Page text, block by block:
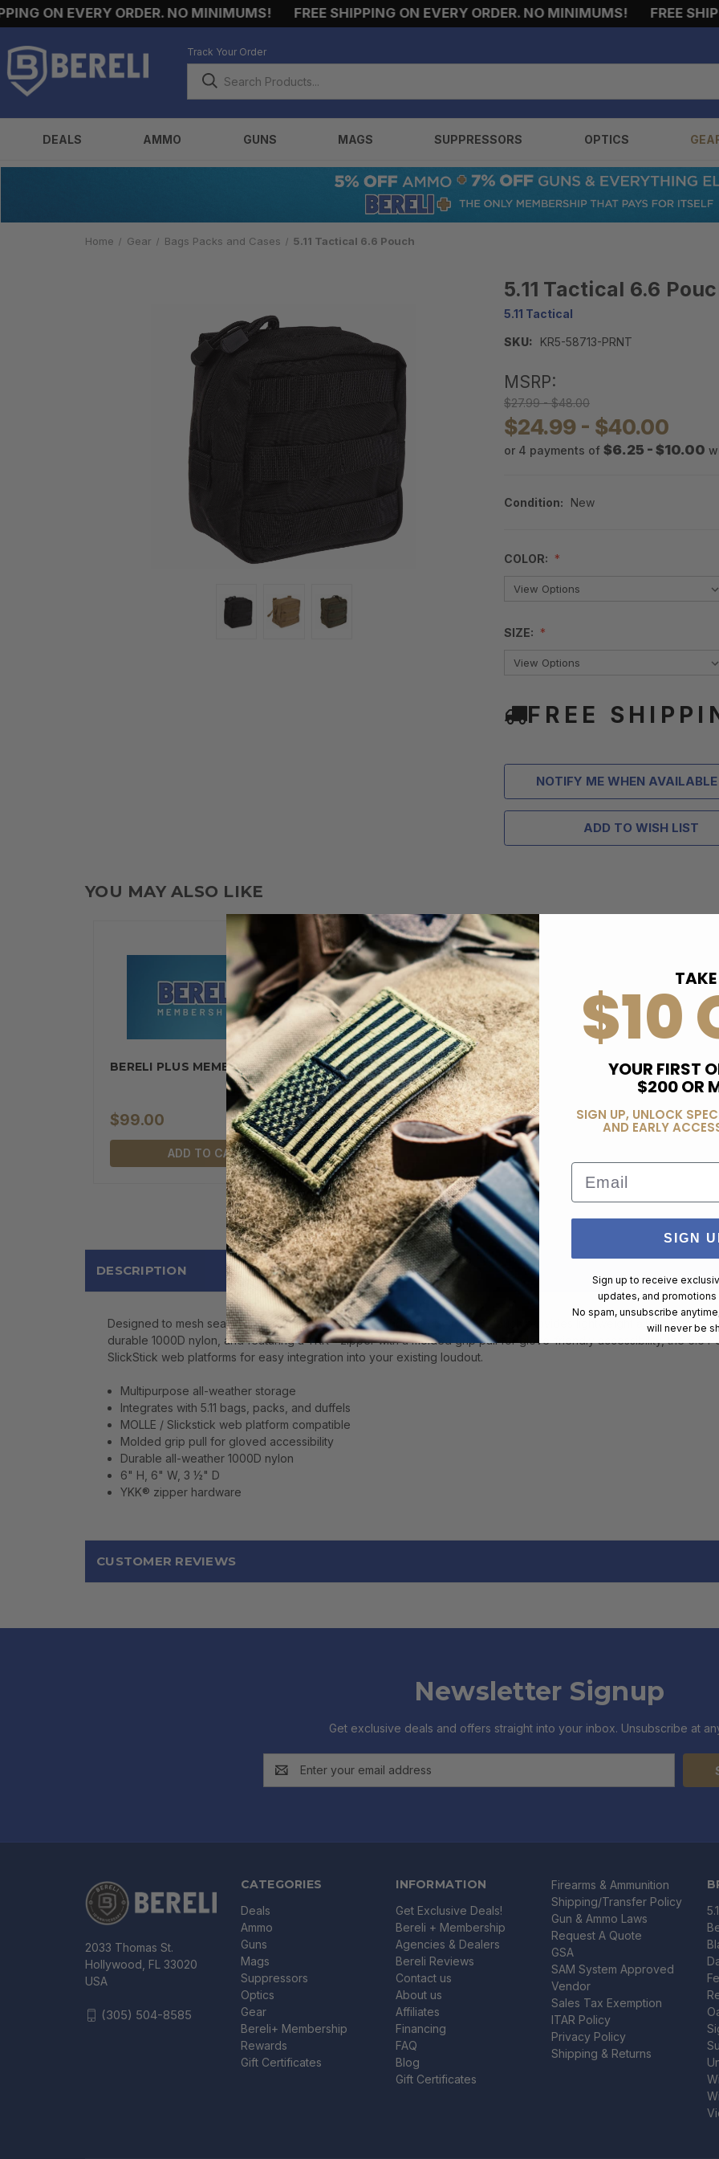
ON EVERY ORDER. NO MINIMUMS! FREE SHIPPING ON EVERY ORDER. NO MINIMUMS! FREE
Track Your Order
DEALS AMMO GUNS MAGS SUPPRESSORS OPTICS
Home Gear Bags Packs and Cases 5.11 Tactical 6.6 Pouch
5.11 Tactical 6.6
5.11 Tactical
SKU: KR5-58713-PRNT
MSRP:
$27.99 - $48.00
$24.99 - $40.00
or 4 payments of $6.25 - $10.00
Condition: New
COLOR:
SIZE:
FREE
NOTIFY ME WHEN AVAILABLE
ADD TO WISH LIST
YOU MAY ALSO LIKE
BERELI PLUS MEMBERSHIP
$99.00
ADD TO CART
DESCRIPTION
Designed to mesh seamlessly with 5.11 bags, packs, and duffels, the 6.6 Pouch provides lightweight all-weather
durable 1000D nylon, and featuring a YKK® zipper with a molded grip pull for glove-friendly accessibility, the 6.6
SlickStick web platforms for easy integration into your existing loudout.
Multipurpose all-weather storage
Integrates with 5.11 bags, packs, and duffels
MOLLE / Slickstick web platform compatible
Molded grip pull for gloved accessibility
Durable all-weather 1000D nylon
6" H, 6" W, 3 ½" D
YKK® zipper hardware
CUSTOMER REVIEWS
Newsletter Signup
Get exclusive deals and offers straight into your inbox. Unsubscribe at
Address
CATEGORIES
Deals
Ammo
Guns
Mags
Suppressors
Optics
Gear
Bereli+ Membership
Rewards
Gift Certificates
INFORMATION
Get Exclusive Deals!
Bereli + Membership
Agencies & Dealers
Bereli Reviews
Contact us
About us
Affiliates
Financing
FAQ
Blog
Gift Certificates
Firearms & Ammunition
Shipping/Transfer Policy
Gun & Ammo Laws
Request A Quote
GSA
SAM System Approved
Vendor
Sales Tax Exemption
ITAR Policy
Privacy Policy
Shipping & Returns
2033 Thomas St.
Hollywood, FL 33020
USA
(305) 504-8585
TAKE
$10
YOUR FIRST
$200 OR
SIGN UP, UNLOCK
AND EARLY
Email
SIGN
Sign up to receive
updates, and promotions
No spam, unsubscribe
will never be